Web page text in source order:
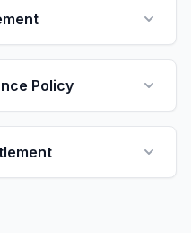
Policy